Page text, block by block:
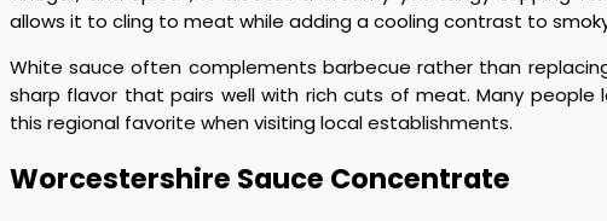
allows it to cling to meat while adding a cooling contrast to
White sauce often complements barbecue rather than
sharp flavor that pairs well with rich cuts of meat. Many people
this regional favorite when visiting local establishments.
Worcestershire Sauce Concentrate